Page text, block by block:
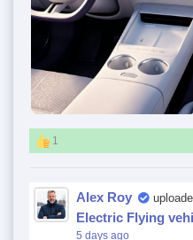
1
Alex Roy
Electric Flying
5 days ago